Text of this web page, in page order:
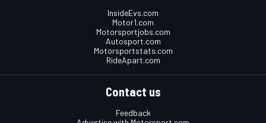
InsideEvs.com
Motor1.com
Motorsportjobs.com
Autosport.com
Motorsportstats.com
RideApart.com
Contact us
Feedback